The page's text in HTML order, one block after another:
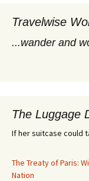
Travelwise
...wander and
The Luggage
If her suitcase could
The Treaty of Paris:
Nation